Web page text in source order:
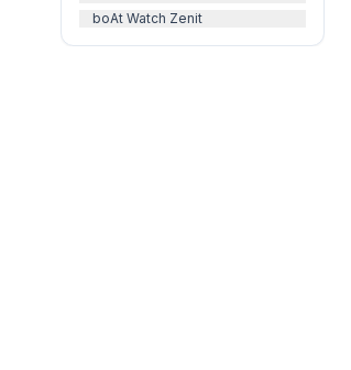
boAt Watch Zenit